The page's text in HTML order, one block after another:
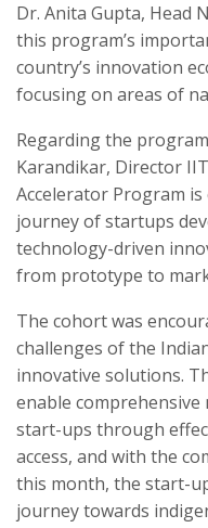
Dr. Anita Gupta, Head
this program’s
country’s innovation
focusing on areas of
Regarding the
Karandikar, Director
Accelerator Program
journey of startups
technology-driven
from prototype to
The cohort was
challenges of the
innovative solutions.
enable
start-ups through
access, and with the
this month, the start-
journey towards